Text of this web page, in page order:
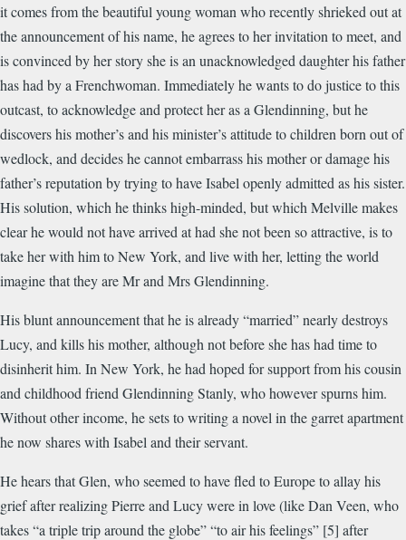
it comes from the beautiful young woman who recently shrieked out at
the announcement of his name, he agrees to her invitation to meet, and
is convinced by her story she is an unacknowledged daughter his father
has had by a Frenchwoman. Immediately he wants to do justice to this
outcast, to acknowledge and protect her as a Glendinning, but he
discovers his mother’s and his minister’s attitude to children born out of
wedlock, and decides he cannot embarrass his mother or damage his
father’s reputation by trying to have Isabel openly admitted as his sister.
His solution, which he thinks high-minded, but which Melville makes
clear he would not have arrived at had she not been so attractive, is to
take her with him to New York, and live with her, letting the world
imagine that they are Mr and Mrs Glendinning.
His blunt announcement that he is already “married” nearly destroys
Lucy, and kills his mother, although not before she has had time to
disinherit him. In New York, he had hoped for support from his cousin
and childhood friend Glendinning Stanly, who however spurns him.
Without other income, he sets to writing a novel in the garret apartment
he now shares with Isabel and their servant.
He hears that Glen, who seemed to have fled to Europe to allay his
grief after realizing Pierre and Lucy were in love (like Dan Veen, who
takes “a triple trip around the globe” “to air his feelings” [5] after